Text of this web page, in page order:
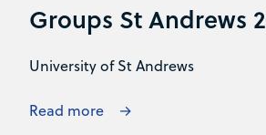
Groups St Andrews
University of St Andrews
Read more